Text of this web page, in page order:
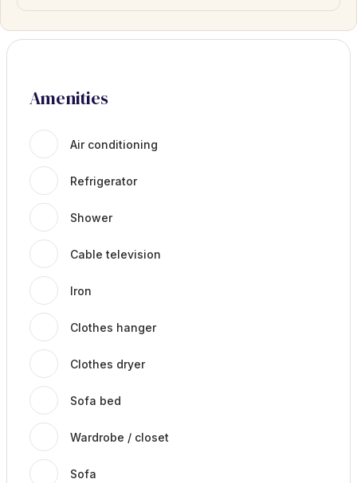
Amenities
Air conditioning
Refrigerator
Shower
Cable television
Iron
Clothes hanger
Clothes dryer
Sofa bed
Wardrobe / closet
Sofa